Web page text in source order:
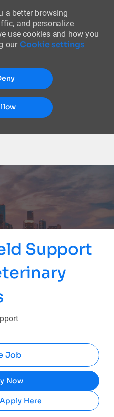
a better browsing
and personalize
use cookies and how you
our Cookie settings
Support
Job
Now
Here